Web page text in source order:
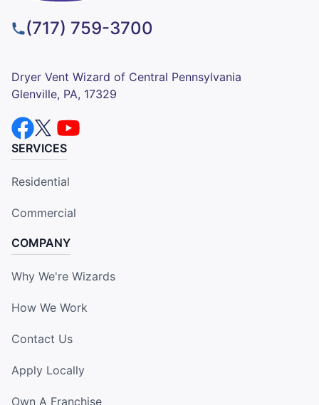
(717) 759-3700
Dryer Vent Wizard of Central Pennsylvania
Glenville, PA, 17329
SERVICES
Residential
Commercial
COMPANY
Why We're Wizards
How We Work
Contact Us
Apply Locally
Own A Franchise